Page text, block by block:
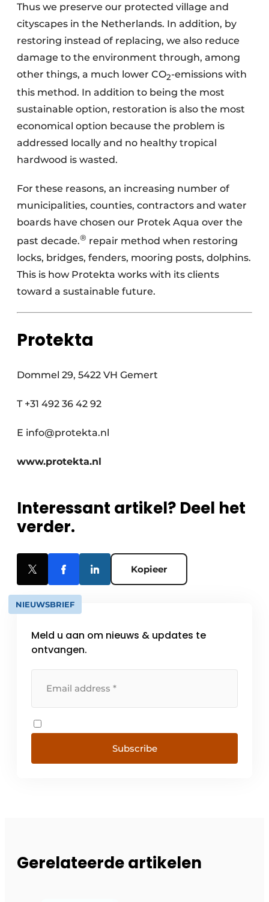
Thus we preserve our protected village and
cityscapes in the Netherlands. In addition, by
restoring instead of replacing, we also reduce
damage to the environment through, among
other things, a much lower CO2-emissions with
this method. In addition to being the most
sustainable option, restoration is also the most
economical option because the problem is
addressed locally and no healthy tropical
hardwood is wasted.
For these reasons, an increasing number of
municipalities, counties, contractors and water
boards have chosen our Protek Aqua over the
past decade.® repair method when restoring
locks, bridges, fenders, mooring posts, dolphins.
This is how Protekta works with its clients
toward a sustainable future.
Protekta
Dommel 29, 5422 VH Gemert
T +31 492 36 42 92
E info@protekta.nl
www.protekta.nl
Interessant artikel? Deel het
verder.
Kopieer
NIEUWSBRIEF
Meld u aan om nieuws & updates te
ontvangen.
Subscribe
Gerelateerde artikelen